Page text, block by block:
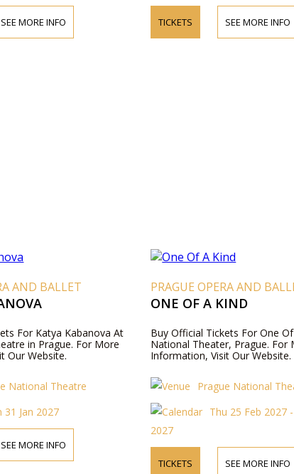
SEE MORE INFO TICKETS SEE MORE INFO
AND BALLET
For Katya Kabanova At
in Prague. For More
Our Website.
National Theatre
31 Jan 2027
SEE MORE INFO
PRAGUE OPERA AND
ONE OF A KIND
Buy Official Tickets For One
National Theater, Prague. For
Information, Visit Our Website.
Prague National
Thu 25 Feb 2027
2027
TICKETS SEE MORE INFO